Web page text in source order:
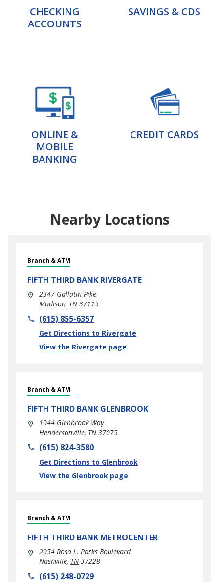
CHECKING
ACCOUNTS
SAVINGS & CDS
ONLINE &
MOBILE
BANKING
CREDIT CARDS
Nearby Locations
Branch & ATM
FIFTH THIRD BANK RIVERGATE
2347 Gallatin Pike
Madison, TN 37115
phone(615) 855-6357
Get Directions to Rivergate
Link Opens in New Tab
View the Rivergate page
Branch & ATM
FIFTH THIRD BANK GLENBROOK
1044 Glenbrook Way
Hendersonville, TN 37075
phone(615) 824-3580
Get Directions to Glenbrook
Link Opens in New Tab
View the Glenbrook page
Branch & ATM
FIFTH THIRD BANK METROCENTER
2054 Rosa L. Parks Boulevard
Nashville, TN 37228
phone(615) 248-0729